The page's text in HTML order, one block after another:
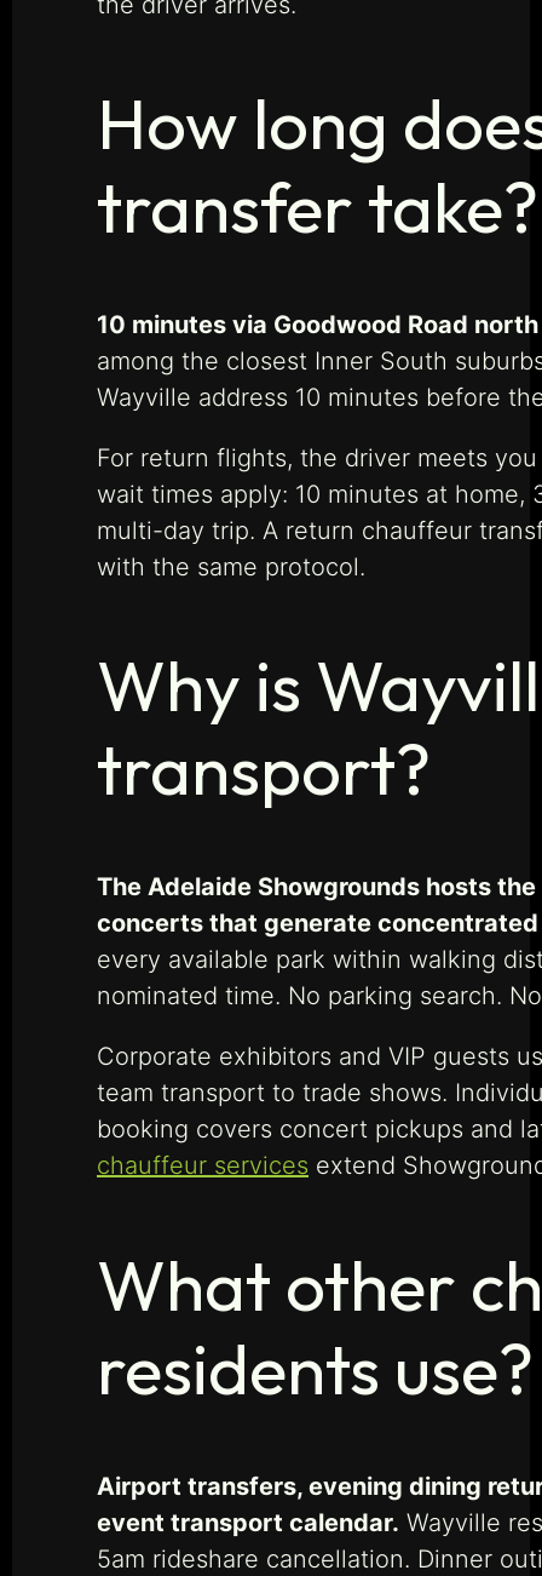
How long
transfer take?
10 minutes via Goodwood Road
among the closest Inner South
Wayville address 10 minutes before
For return flights, the driver meets
wait times apply: 10 minutes at
multi-day trip. A return chauffeur
with the same protocol.
Why is
transport?
The Adelaide Showgrounds hosts
concerts that generate
every available park within walking
nominated time. No parking search.
Corporate exhibitors and VIP guests
team transport to trade shows.
booking covers concert pickups and
chauffeur services extend
What other
residents use?
Airport transfers, evening dining
event transport calendar. Wayville
5am rideshare cancellation. Dinner